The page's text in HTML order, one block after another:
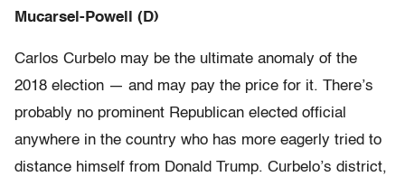
Mucarsel-Powell (D)
Carlos Curbelo may be the ultimate anomaly of the
2018 election — and may pay the price for it. There’s
probably no prominent Republican elected official
anywhere in the country who has more eagerly tried to
distance himself from Donald Trump. Curbelo’s district,